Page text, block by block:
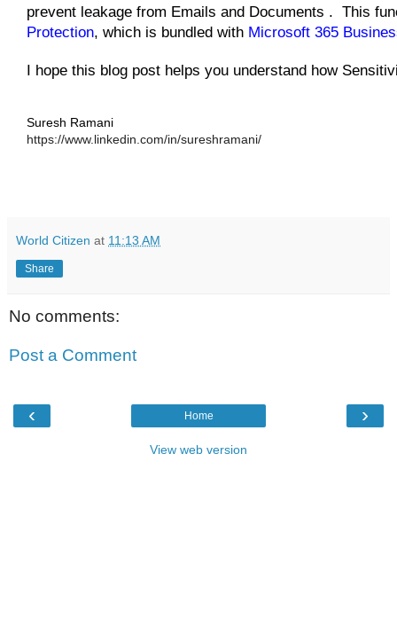
prevent leakage from Emails and Documents . This
Protection, which is bundled with Microsoft 365
I hope this blog post helps you understand how
Suresh Ramani
https://www.linkedin.com/in/sureshramani/
World Citizen at 11:13 AM
Share
No comments:
Post a Comment
‹ ›
Home
View web version